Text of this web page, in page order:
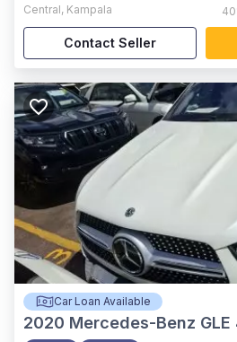
Central, Kampala
Contact Seller
Car Loan Available
2020 Mercedes-Benz GLE